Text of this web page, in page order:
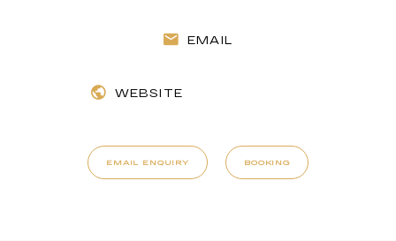
EMAIL
WEBSITE
EMAIL ENQUIRY BOOKING